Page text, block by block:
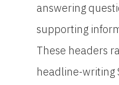
answering
supporting
These headers
headline-writing